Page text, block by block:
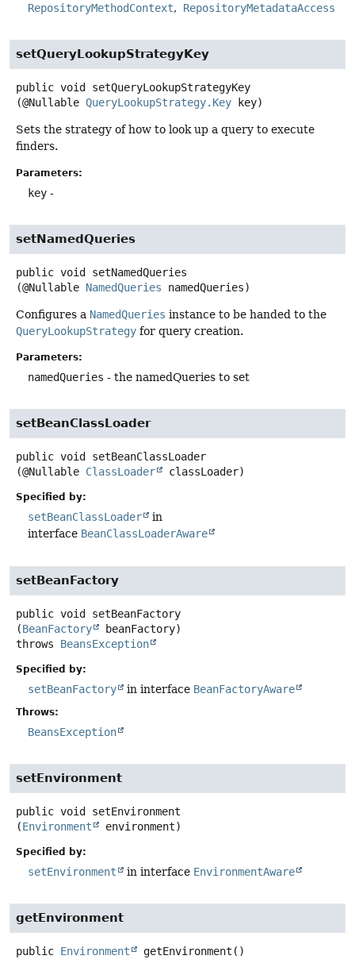
RepositoryMethodContext RepositoryMetadataAccess
setQueryLookupStrategyKey
public void
setQueryLookupStrategyKey
(@Nullable QueryLookupStrategy.Key key)
Sets the strategy of how to look up a query to execute
finders.
Parameters:
key -
setNamedQueries
public void
setNamedQueries
(@Nullable NamedQueries namedQueries)
Configures a NamedQueries instance to be handed to the
QueryLookupStrategy for query creation.
Parameters:
namedQueries - the namedQueries to set
setBeanClassLoader
public void
setBeanClassLoader
(@Nullable ClassLoader classLoader)
Specified by:
setBeanClassLoader
in
interface BeanClassLoaderAware
setBeanFactory
public void setBeanFactory
(BeanFactory
beanFactory)
throws BeansException
Specified by:
setBeanFactory in interface BeanFactoryAware
Throws:
BeansException
setEnvironment
public void
setEnvironment
(Environment environment)
Specified by:
setEnvironment in interface EnvironmentAware
getEnvironment
public Environment getEnvironment ()